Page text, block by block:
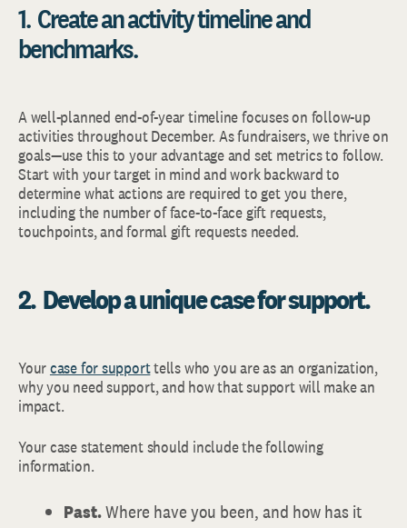
1. Create an activity timeline and
benchmarks.
A well-planned end-of-year timeline focuses on follow-up
activities throughout December. As fundraisers, we thrive on
goals—use this to your advantage and set metrics to follow.
Start with your target in mind and work backward to
determine what actions are required to get you there,
including the number of face-to-face gift requests,
touchpoints, and formal gift requests needed.
2. Develop a unique case for support.
Yourcase for supporttells who you are as an organization,
why you need support, and how that support will make an
impact.
Your case statement should include the following
information.
Past.Where have you been, and how has it